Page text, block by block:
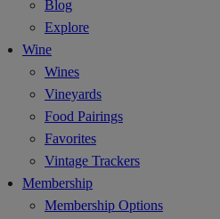
Blog
Explore
Wine
Wines
Vineyards
Food Pairings
Favorites
Vintage Trackers
Membership
Membership Options